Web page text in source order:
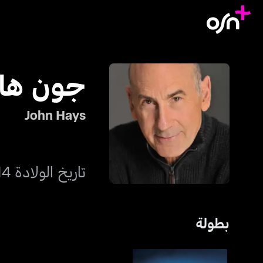
جون
John Hays
تاريخ الولادة 14 فبراير 1955
بطولة